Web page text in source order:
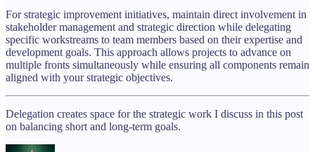
For strategic improvement initiatives, maintain direct involvement in
stakeholder management and strategic direction while delegating
specific workstreams to team members based on their expertise and
development goals. This approach allows projects to advance on
multiple fronts simultaneously while ensuring all components remain
aligned with your strategic objectives.
Delegation creates space for the strategic work I discuss in this post
on balancing short and long-term goals.